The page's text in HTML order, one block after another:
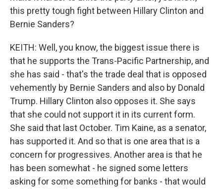
this pretty tough fight between Hillary Clinton and
Bernie Sanders?
KEITH: Well, you know, the biggest issue there is
that he supports the Trans-Pacific Partnership, and
she has said - that's the trade deal that is opposed
vehemently by Bernie Sanders and also by Donald
Trump. Hillary Clinton also opposes it. She says
that she could not support it in its current form.
She said that last October. Tim Kaine, as a senator,
has supported it. And so that is one area that is a
concern for progressives. Another area is that he
has been somewhat - he signed some letters
asking for some something for banks - that would